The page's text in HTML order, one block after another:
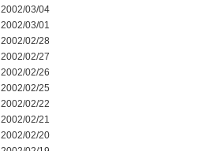
2002/03/04
2002/03/01
2002/02/28
2002/02/27
2002/02/26
2002/02/25
2002/02/22
2002/02/21
2002/02/20